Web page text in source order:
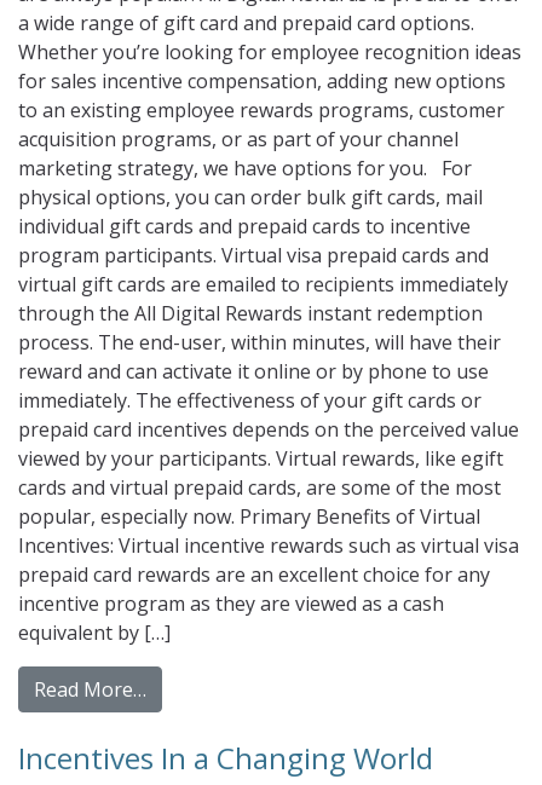
a wide range of gift card and prepaid card options.
Whether you’re looking for employee recognition ideas
for sales incentive compensation, adding new options
to an existing employee rewards programs, customer
acquisition programs, or as part of your channel
marketing strategy, we have options for you. For
physical options, you can order bulk gift cards, mail
individual gift cards and prepaid cards to incentive
program participants. Virtual visa prepaid cards and
virtual gift cards are emailed to recipients immediately
through the All Digital Rewards instant redemption
process. The end-user, within minutes, will have their
reward and can activate it online or by phone to use
immediately. The effectiveness of your gift cards or
prepaid card incentives depends on the perceived value
viewed by your participants. Virtual rewards, like egift
cards and virtual prepaid cards, are some of the most
popular, especially now. Primary Benefits of Virtual
Incentives: Virtual incentive rewards such as virtual visa
prepaid card rewards are an excellent choice for any
incentive program as they are viewed as a cash
equivalent by […]
Read More…
Incentives In a Changing World